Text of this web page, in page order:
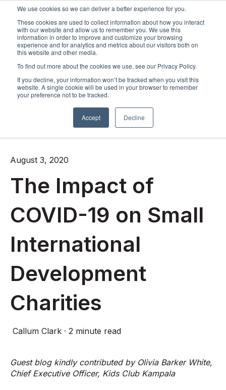
We use cookies so we can deliver a better experience for you.
These cookies are used to collect information about how you interact
with our website and allow us to remember you. We use this
information in order to improve and customize your browsing
experience and for analytics and metrics about our visitors both on
this website and other media.
To find out more about the cookies we use, see our Privacy Policy.
If you decline, your information won’t be tracked when you visit this
website. A single cookie will be used in your browser to remember
your preference not to be tracked.
Accept Decline
Open
August 3, 2020
The Impact of
COVID-19 on Small
International
Development
Charities
Callum Clark · 2 minute read
Guest blog kindly contributed by Olivia Barker White,
Chief Executive Officer, Kids Club Kampala